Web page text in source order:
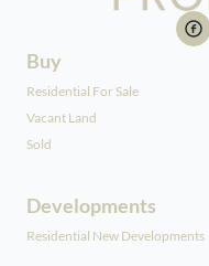
Buy
Residential For Sale
Vacant Land
Sold
Developments
Residential New Developments